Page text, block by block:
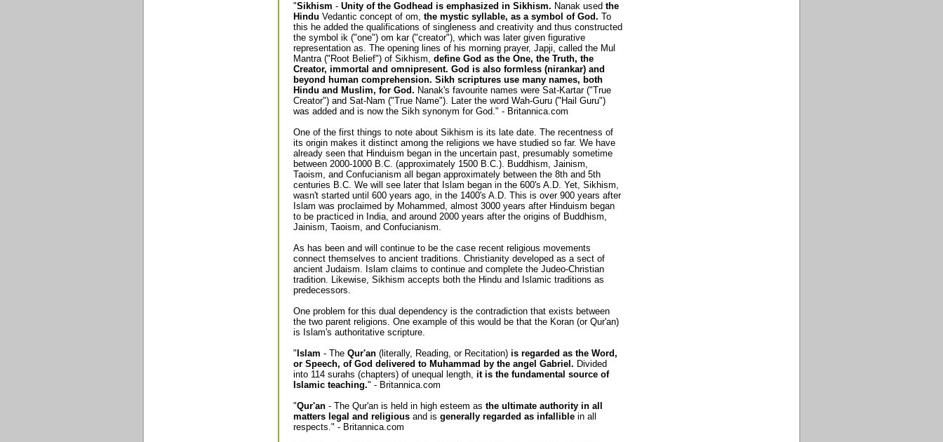
"Sikhism - Unity of the Godhead is emphasized in Sikhism. Nanak used the
Hindu Vedantic concept of om, the mystic syllable, as a symbol of God. To
this he added the qualifications of singleness and creativity and thus constructed
the symbol ik ("one") om kar ("creator"), which was later given figurative
representation as. The opening lines of his morning prayer, Japji, called the Mul
Mantra ("Root Belief") of Sikhism, define God as the One, the Truth, the
Creator, immortal and omnipresent. God is also formless (nirankar) and
beyond human comprehension. Sikh scriptures use many names, both
Hindu and Muslim, for God. Nanak's favourite names were Sat-Kartar ("True
Creator") and Sat-Nam ("True Name"). Later the word Wah-Guru ("Hail Guru")
was added and is now the Sikh synonym for God." - Britannica.com
One of the first things to note about Sikhism is its late date. The recentness of
its origin makes it distinct among the religions we have studied so far. We have
already seen that Hinduism began in the uncertain past, presumably sometime
between 2000-1000 B.C. (approximately 1500 B.C.). Buddhism, Jainism,
Taoism, and Confucianism all began approximately between the 8th and 5th
centuries B.C. We will see later that Islam began in the 600's A.D. Yet, Sikhism,
wasn't started until 600 years ago, in the 1400's A.D. This is over 900 years after
Islam was proclaimed by Mohammed, almost 3000 years after Hinduism began
to be practiced in India, and around 2000 years after the origins of Buddhism,
Jainism, Taoism, and Confucianism.
As has been and will continue to be the case recent religious movements
connect themselves to ancient traditions. Christianity developed as a sect of
ancient Judaism. Islam claims to continue and complete the Judeo-Christian
tradition. Likewise, Sikhism accepts both the Hindu and Islamic traditions as
predecessors.
One problem for this dual dependency is the contradiction that exists between
the two parent religions. One example of this would be that the Koran (or Qur'an)
is Islam's authoritative scripture.
" Islam - The Qur'an (literally, Reading, or Recitation) is regarded as the Word,
or Speech, of God delivered to Muhammad by the angel Gabriel. Divided
into 114 surahs (chapters) of unequal length, it is the fundamental source of
Islamic teaching." - Britannica.com
"Qur'an - The Qur'an is held in high esteem as the ultimate authority in all
matters legal and religious and is generally regarded as infallible in all
respects." - Britannica.com